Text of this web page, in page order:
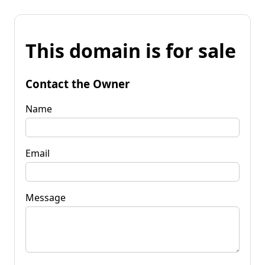
This domain is for sale
Contact the Owner
Name
Email
Message